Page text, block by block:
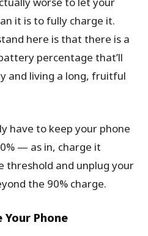
it is to fully charge it.
here is that there is a
percentage that’ll
and living a long, fruitful
have to keep your phone
— as in, charge it
threshold and unplug your
the 90% charge.
Your Phone